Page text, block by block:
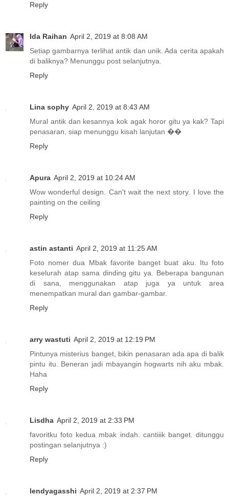
Reply
Ida Raihan April 2, 2019 at 8:08 AM
Setiap gambarnya terlihat antik dan unik. Ada cerita apakah
di baliknya? Menunggu post selanjutnya.
Reply
Lina sophy April 2, 2019 at 8:43 AM
Mural antik dan kesannya kok agak horor gitu ya kak? Tapi
penasaran, siap menunggu kisah lanjutan ��
Reply
Apura April 2, 2019 at 10:24 AM
Wow wonderful design. Can't wait the next story. I love the
painting on the ceiling
Reply
astin astanti April 2, 2019 at 11:25 AM
Foto nomer dua Mbak favorite banget buat aku. Itu foto
keselurah atap sama dinding gitu ya. Beberapa bangunan
di sana, menggunakan atap juga ya untuk area
menempatkan mural dan gambar-gambar.
Reply
arry wastuti April 2, 2019 at 12:19 PM
Pintunya misterius banget, bikin penasaran ada apa di balik
pintu itu. Beneran jadi mbayangin hogwarts nih aku mbak.
Haha
Reply
Lisdha April 2, 2019 at 2:33 PM
favoritku foto kedua mbak indah. cantiiik banget. ditunggu
postingan selanjutnya :)
Reply
lendyagasshi April 2, 2019 at 2:37 PM